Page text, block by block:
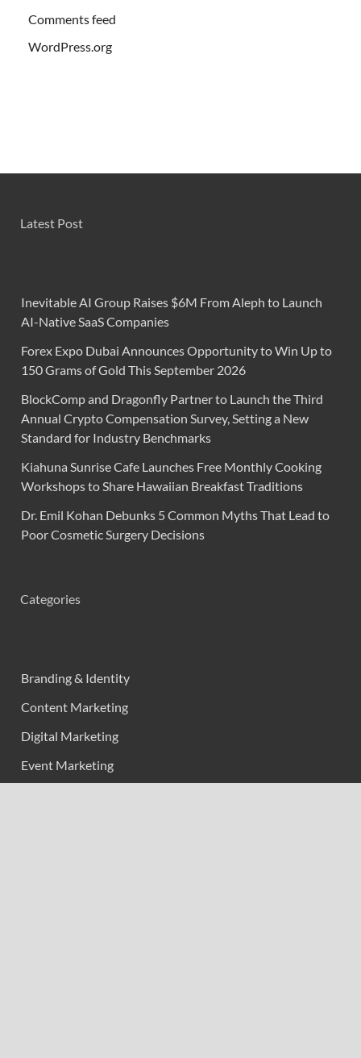
Comments feed
WordPress.org
Latest Post
Inevitable AI Group Raises $6M From Aleph to Launch
AI-Native SaaS Companies
Forex Expo Dubai Announces Opportunity to Win Up to
150 Grams of Gold This September 2026
BlockComp and Dragonfly Partner to Launch the Third
Annual Crypto Compensation Survey, Setting a New
Standard for Industry Benchmarks
Kiahuna Sunrise Cafe Launches Free Monthly Cooking
Workshops to Share Hawaiian Breakfast Traditions
Dr. Emil Kohan Debunks 5 Common Myths That Lead to
Poor Cosmetic Surgery Decisions
Categories
Branding & Identity
Content Marketing
Digital Marketing
Event Marketing